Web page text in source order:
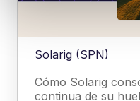
Solarig (SPN)
Cómo Solarig
continua de su